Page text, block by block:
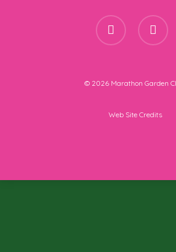
facebook instagram
© 2026 Marathon Garden
Web Site Credits